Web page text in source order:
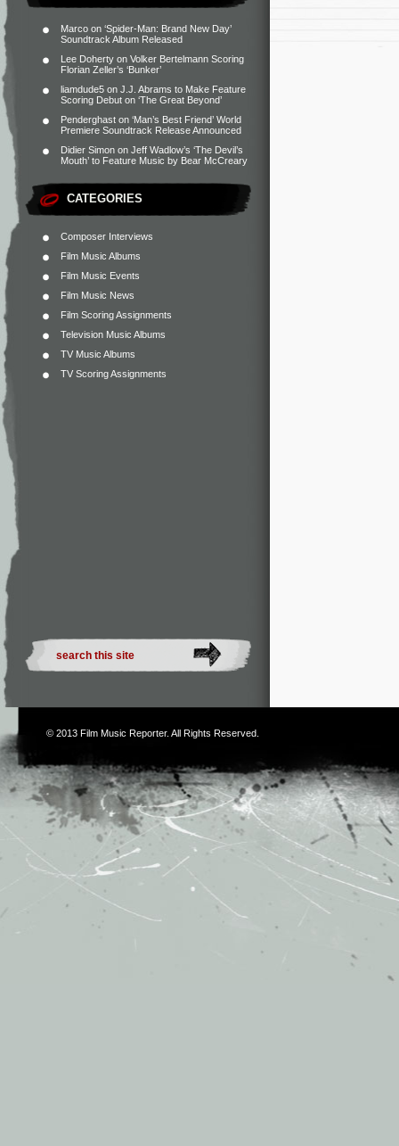
Marco on ‘Spider-Man: Brand New Day’
Soundtrack Album Released
Lee Doherty on Volker Bertelmann Scoring
Florian Zeller’s ‘Bunker’
liamdude5 on J.J. Abrams to Make Feature
Scoring Debut on ‘The Great Beyond’
Penderghast on ‘Man’s Best Friend’ World
Premiere Soundtrack Release Announced
Didier Simon on Jeff Wadlow’s ‘The Devil’s
Mouth’ to Feature Music by Bear McCreary
CATEGORIES
Composer Interviews
Film Music Albums
Film Music Events
Film Music News
Film Scoring Assignments
Television Music Albums
TV Music Albums
TV Scoring Assignments
© 2013 Film Music Reporter. All Rights Reserved.